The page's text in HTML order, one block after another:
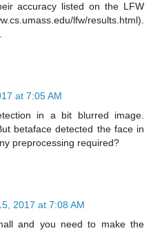
accuracy listed on the LFW
lfw/results.html).
at 7:05 AM
in a bit blurred image.
betaface detected the face in
preprocessing required?
2017 at 7:08 AM
and you need to make the